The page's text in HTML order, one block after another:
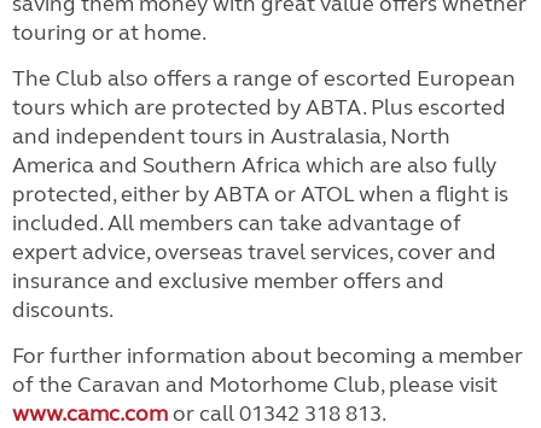
touring or at home.
The Club also offers a range of escorted European
tours which are protected by ABTA. Plus escorted
and independent tours in Australasia, North
America and Southern Africa which are also fully
protected, either by ABTA or ATOL when a flight is
included. All members can take advantage of
expert advice, overseas travel services, cover and
insurance and exclusive member offers and
discounts.
For further information about becoming a member
of the Caravan and Motorhome Club, please visit
www.camc.comor call 01342 318 813.